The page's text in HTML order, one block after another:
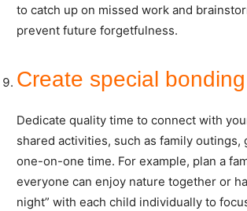
to catch up on missed work and
prevent future forgetfulness.
Create special
Dedicate quality time to connect with
shared activities, such as family outings,
one-on-one time. For example, plan a
everyone can enjoy nature together or
night” with each child individually to